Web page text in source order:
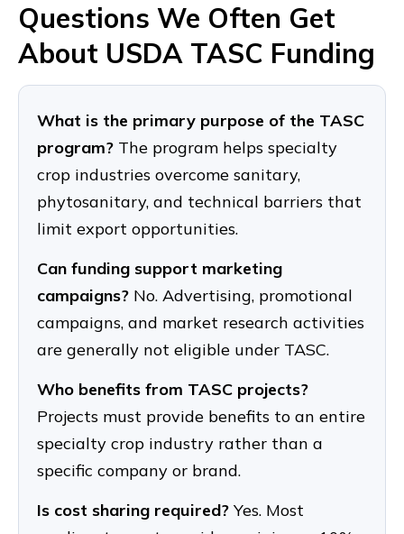
Questions We Often Get
About USDA TASC Funding
What is the primary purpose of the TASC
program? The program helps specialty
crop industries overcome sanitary,
phytosanitary, and technical barriers that
limit export opportunities.
Can funding support marketing
campaigns? No. Advertising, promotional
campaigns, and market research activities
are generally not eligible under TASC.
Who benefits from TASC projects?
Projects must provide benefits to an entire
specialty crop industry rather than a
specific company or brand.
Is cost sharing required? Yes. Most